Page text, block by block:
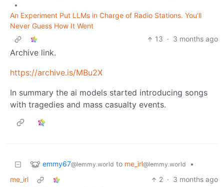
•
An Experiment Put LLMs in Charge of Radio Stations. You’ll
Never Guess How It Went
13 · 3 months ago
Archive link.
https://archive.is/MBu2X
In summary the ai models started introducing songs
with tragedies and mass casualty events.
emmy67@lemmy.world to me_irl@lemmy.world
•
me_irl
2 · 3 months ago